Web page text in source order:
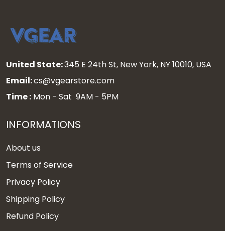
United State:345 E 24th St, New York, NY 10010, USA
Email:cs@vgearstore.com
Time : Mon - Sat 9AM - 5PM
INFORMATIONS
About us
Terms of Service
Privacy Policy
Shipping Policy
Refund Policy